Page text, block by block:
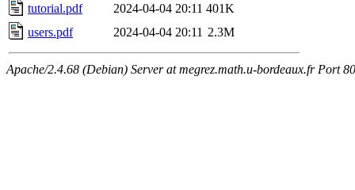
tutorial.pdf
2024-04-04 20:11 401K
users.pdf
2024-04-04 20:11 2.3M
Apache/2.4.68 (Debian) Server at megrez.math.u-bordeaux.fr Port 80